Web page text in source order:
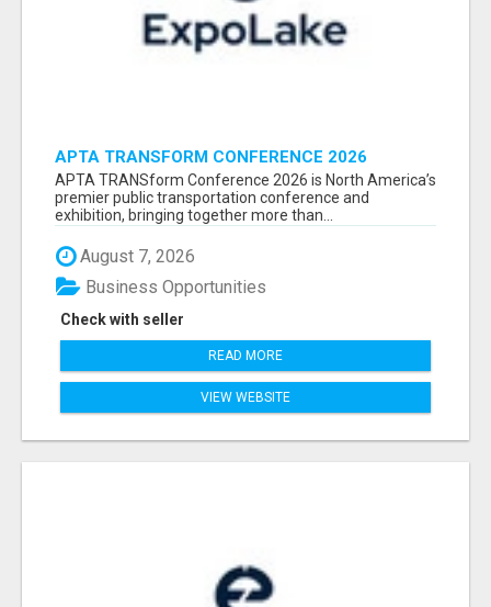
APTA TRANSFORM CONFERENCE 2026
ATTENDEES LIST & EXHIBITORS LIST
APTA TRANSform Conference 2026 is North America’s
premier public transportation conference and
exhibition, bringing together more than...
August 7, 2026
Check with seller
Business Opportunities
READ MORE
VIEW WEBSITE